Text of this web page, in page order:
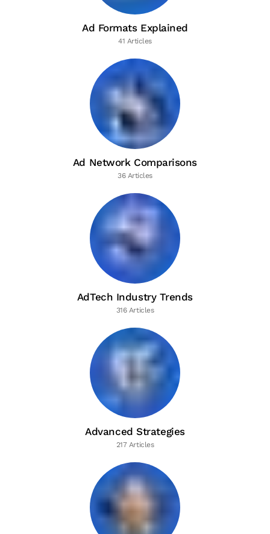
Ad Formats Explained
41 Articles
Ad Network Comparisons
36 Articles
AdTech Industry Trends
316 Articles
Advanced Strategies
217 Articles